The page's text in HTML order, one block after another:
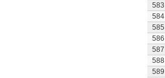
583
584
585
586
587
588
589